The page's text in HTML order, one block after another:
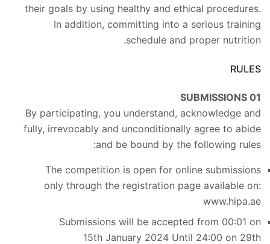
their goals by using healthy and ethical procedures.
In addition, committing into a serious training
schedule and proper nutrition.
RULES
01
SUBMISSIONS
By participating, you understand, acknowledge and
fully, irrevocably and unconditionally agree to abide
and be bound by the following rules:
The competition is open for online submissions
only through the registration page available on:
www.hipa.ae
Submissions will be accepted from 00:01 on
15th January 2024 Until 24:00 on 29th